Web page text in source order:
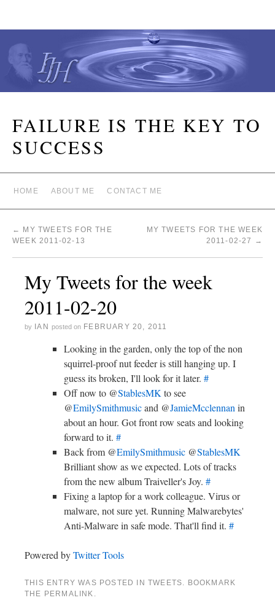
FAILURE IS THE KEY TO
SUCCESS
HOME ABOUT ME CONTACT ME
← MY TWEETS FOR THE
WEEK 2011-02-13
MY TWEETS FOR THE WEEK
2011-02-27
→
My Tweets for the week
2011-02-20
by IAN posted on FEBRUARY 20, 2011
Looking in the garden, only the top of the non
squirrel-proof nut feeder is still hanging up. I
guess its broken, I'll look for it later. #
Off now to @StablesMK to see
@EmilySmithmusicand @JamieMcclennan in
about an hour. Got front row seats and looking
forward to it. #
Back from @EmilySmithmusic @StablesMK
Brilliant show as we expected. Lots of tracks
from the new album Traiveller's Joy. #
Fixing a laptop for a work colleague. Virus or
malware, not sure yet. Running Malwarebytes'
Anti-Malware in safe mode. That'll find it. #
Powered byTwitter Tools
THIS ENTRY WAS POSTED IN TWEETS . BOOKMARK
THE PERMALINK